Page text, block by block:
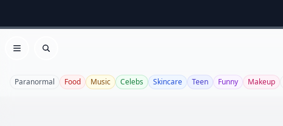
Open menu
Search
Paranormal Food Music Celebs Skincare Teen Funny Makeup